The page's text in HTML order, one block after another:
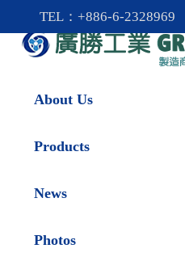
TEL：+886-6-
About Us
Products
News
Photos